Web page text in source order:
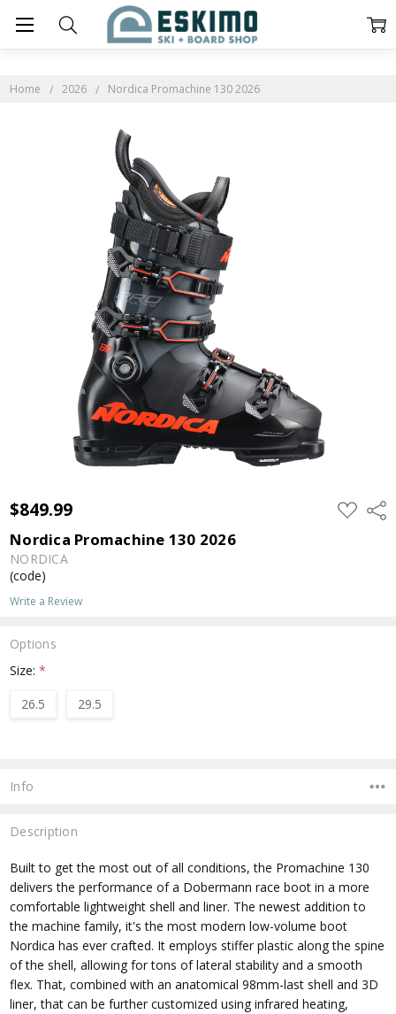
Home 2026 Nordica Promachine 130 2026
$849.99 ADD
TO
Nordica Promachine 130 2026
NORDICA
(code)
Write a Review
Options
Size:*
26.5
29.5
Stock:
Info
Description
Built to get the most out of all conditions, the Promachine 130
delivers the performance of a Dobermann race boot in a more
comfortable lightweight shell and liner. The newest addition to
the machine family, it's the most modern low-volume boot
Nordica has ever crafted. It employs stiffer plastic along the spine
of the shell, allowing for tons of lateral stability and a smooth
flex. That, combined with an anatomical 98mm-last shell and 3D
liner, that can be further customized using infrared heating,